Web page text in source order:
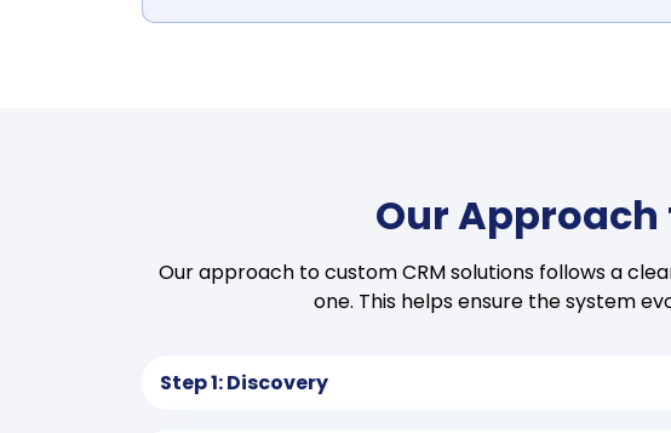
Our Approach
Our approach to custom CRM solutions follows a
one. This helps ensure the system
Step 1: Discovery